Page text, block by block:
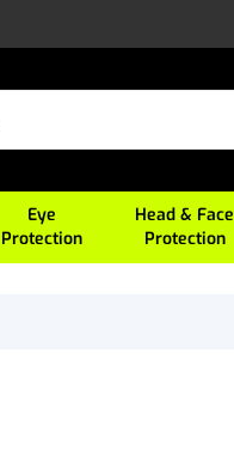
Eye
Protection
Head & Face
Protection